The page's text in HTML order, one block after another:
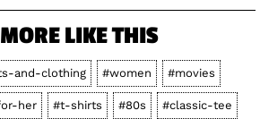
LIKE THIS
and-clothing #women #movies
her #t-shirts #80s #classic-tee